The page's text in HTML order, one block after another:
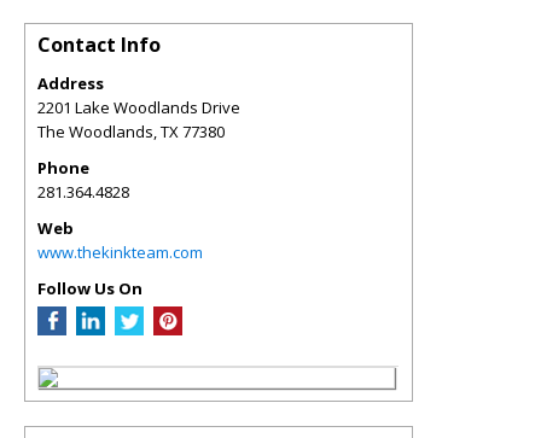
Contact Info
Address
2201 Lake Woodlands Drive
The Woodlands,TX77380
Phone
281.364.4828
Web
www.thekinkteam.com
Follow Us On